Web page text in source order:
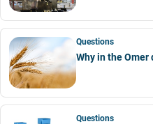
Questions
Why in the Omer
Questions